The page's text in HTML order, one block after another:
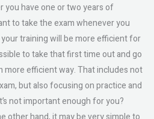
you have one or two years of
to take the exam whenever you
training will be more efficient for
to take that first time out and go
more efficient way. That includes not
but also focusing on practice and
not important enough for you?